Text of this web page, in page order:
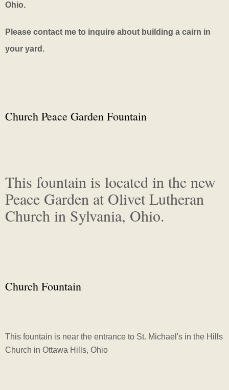
Ohio.
Please contact me to inquire about building a cairn in
your yard.
Church Peace Garden Fountain
This fountain is located in the new
Peace Garden at Olivet Lutheran
Church in Sylvania, Ohio.
Church Fountain
This fountain is near the entrance to St. Michael's in the Hills
Church in Ottawa Hills, Ohio